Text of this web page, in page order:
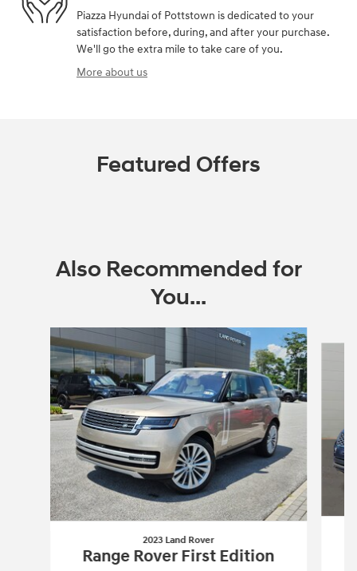
Piazza Hyundai of Pottstown is dedicated to your
satisfaction before, during, and after your purchase.
We'll go the extra mile to take care of you.
More about us
Featured Offers
Also Recommended for
You...
Slide 1 of 6
2023 Land Rover
Range Rover First Edition